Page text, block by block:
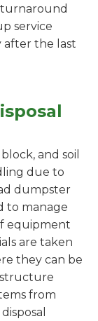
service
after the last
and soil
due to
dumpster
to manage
equipment
are taken
they can be
from